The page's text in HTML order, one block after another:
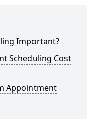
Important?
Scheduling Cost
Appointment